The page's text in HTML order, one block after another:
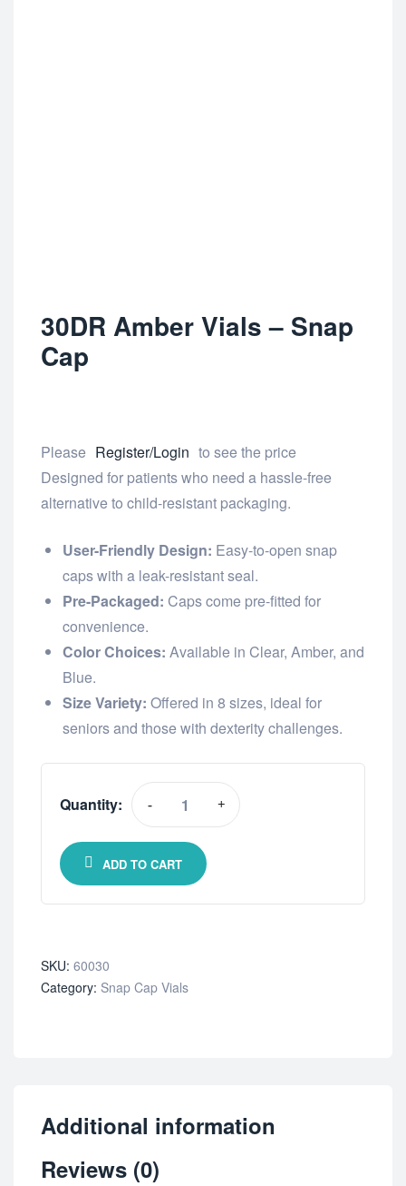
30DR Amber Vials – Snap
Cap
Please Register/Login to see the price
Designed for patients who need a hassle-free
alternative to child-resistant packaging.
User-Friendly Design: Easy-to-open snap
caps with a leak-resistant seal.
Pre-Packaged: Caps come pre-fitted for
convenience.
Color Choices: Available in Clear, Amber, and
Blue.
Size Variety: Offered in 8 sizes, ideal for
seniors and those with dexterity challenges.
Quantity: - +
ADD TO CART
SKU: 60030
Category: Snap Cap Vials
Additional information
Reviews (0)